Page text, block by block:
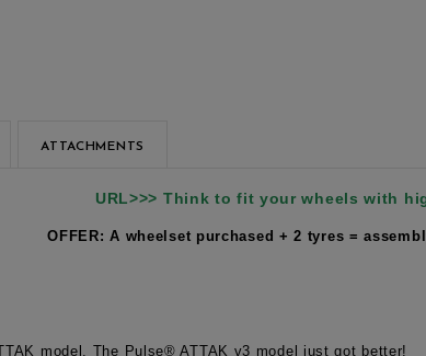
ATTACHMENTS
URL>>> Think to fit your wheels with
OFFER: A wheelset purchased + 2 tyres =
model. The Pulse® ATTAK v3 model just got better!